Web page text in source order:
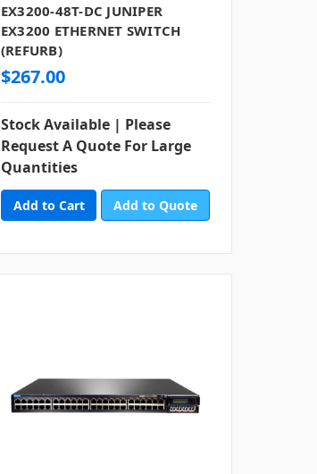
EX3200-48T-DC JUNIPER
EX3200 ETHERNET SWITCH
(REFURB)
$267.00
Stock Available | Please
Request A Quote For Large
Quantities
Add to Quote